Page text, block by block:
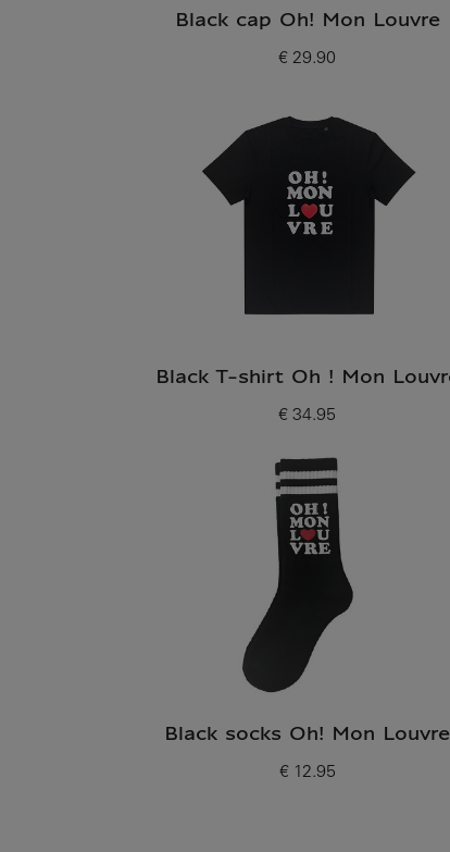
Black cap Oh! Mon Louvre
Current price
€ 29.90
Black T-shirt Oh ! Mon
Current price
€ 34.95
Black socks Oh! Mon Louvre
Current price
€ 12.95